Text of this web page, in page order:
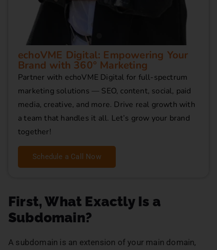
echoVME Digital: Empowering Your
Brand with 360° Marketing
Partner with echoVME Digital for full-spectrum
marketing solutions — SEO, content, social, paid
media, creative, and more. Drive real growth with
a team that handles it all. Let’s grow your brand
together!
Schedule a Call Now
First, What Exactly Is a
Subdomain?
A subdomain is an extension of your main domain,